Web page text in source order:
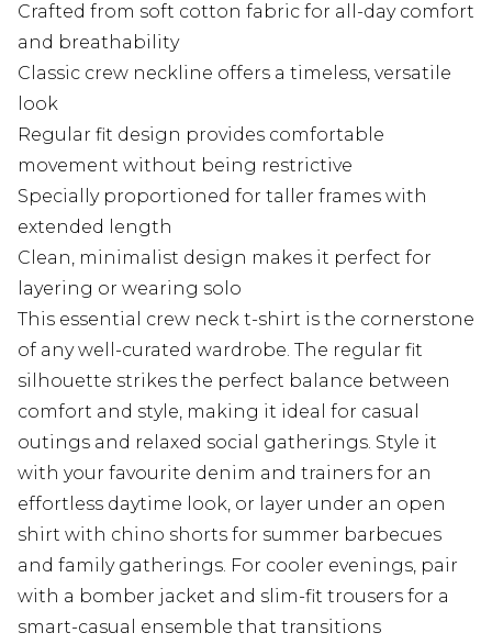
Crafted from soft cotton fabric for all-day comfort
and breathability
Classic crew neckline offers a timeless, versatile
look
Regular fit design provides comfortable
movement without being restrictive
Specially proportioned for taller frames with
extended length
Clean, minimalist design makes it perfect for
layering or wearing solo
This essential crew neck t-shirt is the cornerstone
of any well-curated wardrobe. The regular fit
silhouette strikes the perfect balance between
comfort and style, making it ideal for casual
outings and relaxed social gatherings. Style it
with your favourite denim and trainers for an
effortless daytime look, or layer under an open
shirt with chino shorts for summer barbecues
and family gatherings. For cooler evenings, pair
with a bomber jacket and slim-fit trousers for a
smart-casual ensemble that transitions